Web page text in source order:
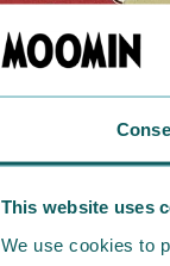
This website uses
We use cookies to